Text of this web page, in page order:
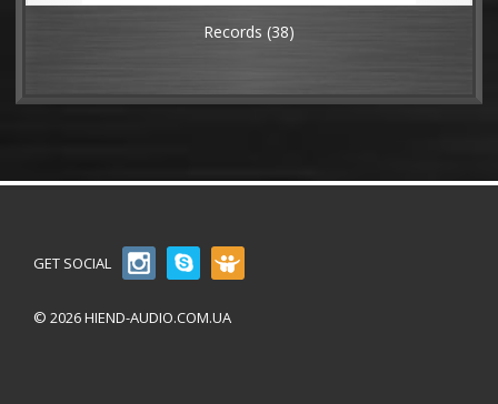
Records (38)
GET SOCIAL
© 2026 HIEND-AUDIO.COM.UA